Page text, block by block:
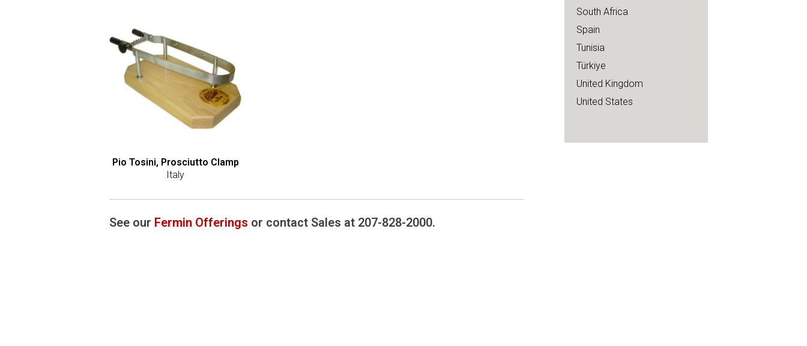
Pio Tosini, Prosciutto Clamp
Italy
See our Fermin Offerings or contact Sales at 207-828-2000.
South Africa
Spain
Tunisia
Türkiye
United Kingdom
United States